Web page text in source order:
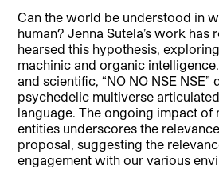
Can the world be understood in
human? Jenna Sutela’s work has
hearsed this hypothesis,
machinic and organic
and scientific, “NO NO NSE NSE”
psychedelic multiverse
language. The ongoing impact
entities underscores the relevance
proposal, suggesting the
engagement with our various